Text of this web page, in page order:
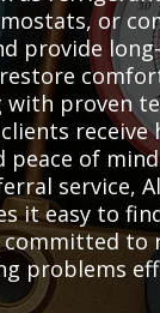
or
provide
proven
receive
peace of
service,
it easy to
committed to
problems